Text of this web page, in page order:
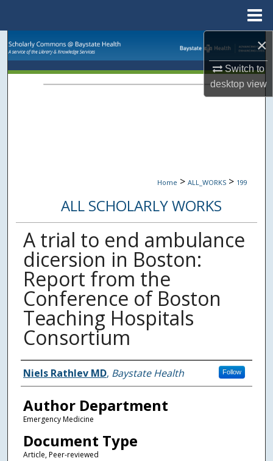
×
Switch to
desktopview
Browse Collections
Home > ALL_WORKS > 199
ALL SCHOLARLY WORKS
A trial to end ambulance
dicersion in Boston:
Report from the
Conference of Boston
Teaching Hospitals
Consortium
Authors
Niels Rathlev MD, Baystate Health Follow
Author Department
Emergency Medicine
Document Type
Article, Peer-reviewed